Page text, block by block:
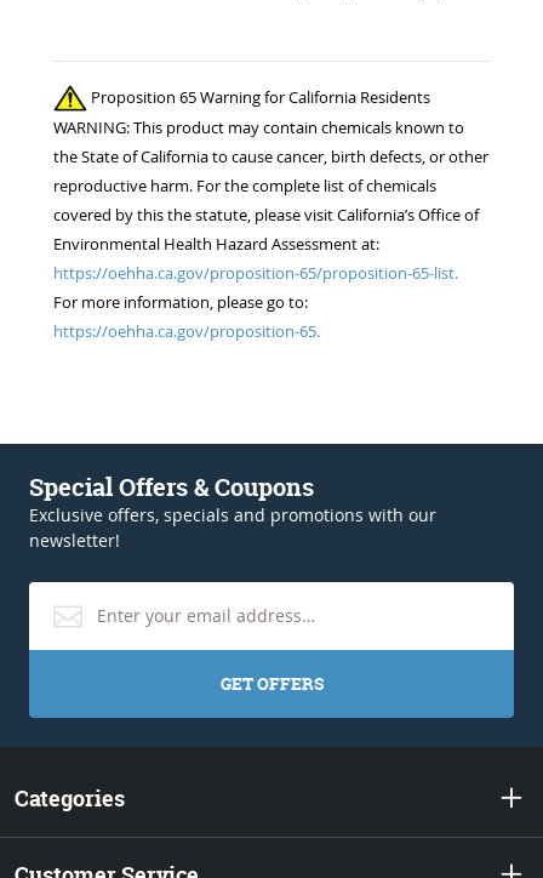
Proposition 65 Warning for California Residents
WARNING: This product may contain chemicals known to
the State of California to cause cancer, birth defects, or other
reproductive harm. For the complete list of chemicals
covered by this the statute, please visit California’s Office of
Environmental Health Hazard Assessment at:
https://oehha.ca.gov/proposition-65/proposition-65-list.
For more information, please go to:
https://oehha.ca.gov/proposition-65.
Special Offers & Coupons
Exclusive offers, specials and promotions with our
newsletter!
GET OFFERS
Categories